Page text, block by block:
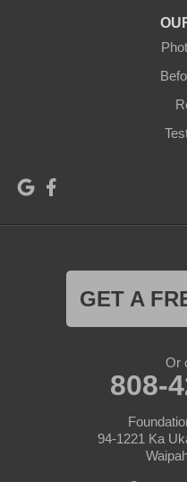
GET A
Or
808-
94-1221 Ka